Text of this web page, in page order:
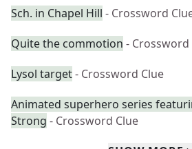
Sch. in Chapel Hill - Crossword
Quite the commotion - Crossword
Lysol target- Crossword Clue
Animated superhero series
Strong - Crossword Clue